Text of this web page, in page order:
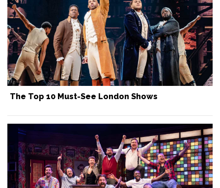
The Top 10 Must-See London Shows